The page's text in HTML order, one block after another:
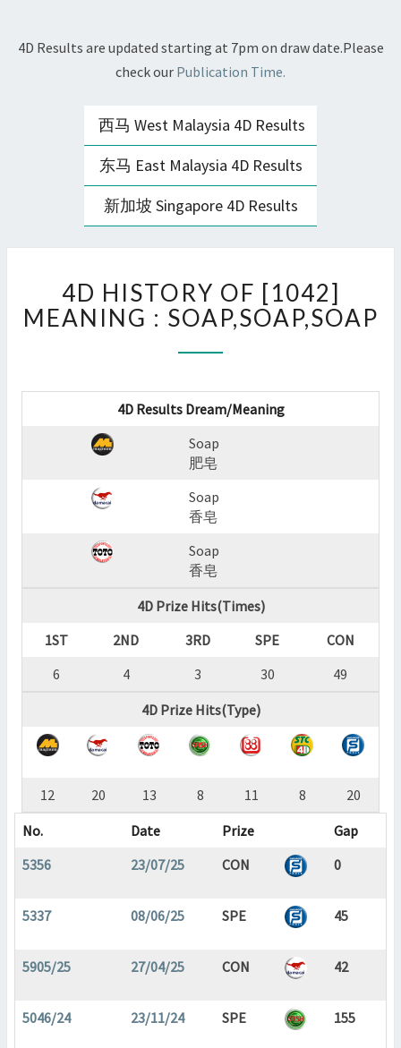
4D Results are updated starting at 7pm on draw date.Please
check our Publication Time.
西马 West Malaysia 4D Results
东马 East Malaysia 4D Results
新加坡 Singapore 4D Results
HISTORY
OF
[1042]
MEANING
SOAP,SOAP,SOAP
?
4D HISTORY OF [1042]
MEANING : SOAP,SOAP,SOAP
4D Results Dream/Meaning
Soap
肥皂
Soap
香皂
Soap
香皂
4D Prize Hits(Times)
1ST
2ND 3RD SPE
CON
6
4 3 30
49
4D Prize Hits(Type)
12 20 13 8 11 8
20
No.
Date Prize
Gap
5356
23/07/25 CON 0
5337 08/06/25 SPE 45
5905/25 27/04/25 CON 42
5046/24 23/11/24 SPE 155